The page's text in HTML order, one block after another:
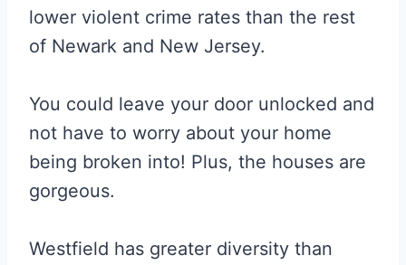
lower violent crime rates than the rest
of Newark and New Jersey.
You could leave your door unlocked and
not have to worry about your home
being broken into! Plus, the houses are
gorgeous.
Westfield has greater diversity than